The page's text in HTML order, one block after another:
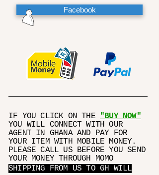
Facebook
IF YOU CLICK ON THE
"BUY NOW"
YOU WILL CONNECT WITH OUR
AGENT IN GHANA AND PAY FOR
YOUR ITEM WITH MOBILE MONEY.
PLEASE CALL US BEFORE YOU SEND
YOUR MONEY THROUGH MOMO
SHIPPING FROM US TO GH WILL